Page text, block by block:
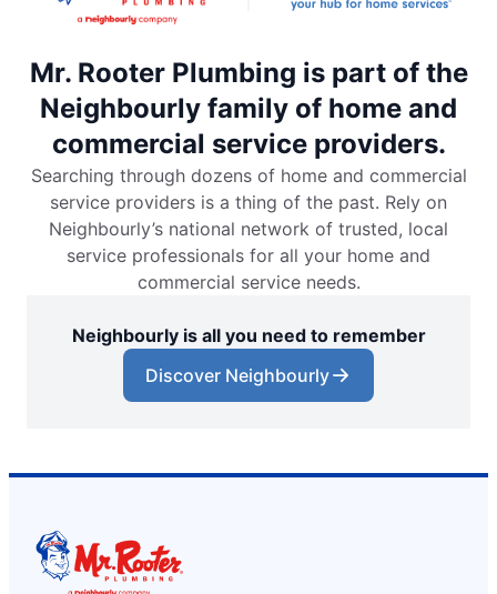
Mr. Rooter Plumbing is part of the
Neighbourly family of home and
commercial service providers.
Searching through dozens of home and commercial
service providers is a thing of the past. Rely on
Neighbourly’s national network of trusted, local
service professionals for all your home and
commercial service needs.
Neighbourly is all you need to remember
Discover Neighbourly